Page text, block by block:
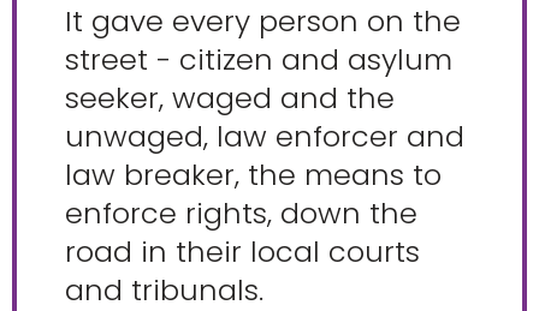
It gave every person on the
street - citizen and asylum
seeker, waged and the
unwaged, law enforcer and
law breaker, the means to
enforce rights, down the
road in their local courts
and tribunals.